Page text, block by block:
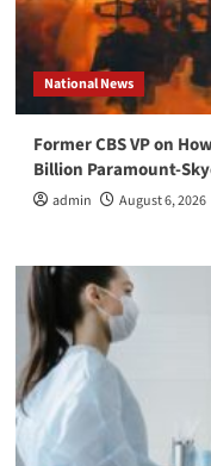
National News
Former CBS VP on
Billion Paramount-
admin August 6, 2026